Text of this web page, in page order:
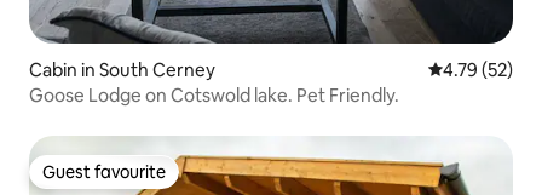
Cabin in South Cerney 4.79 out of 5
4.79 (52)
Goose Lodge on Cotswold lake. Pet Friendly.
Guest favourite
Guest favourite